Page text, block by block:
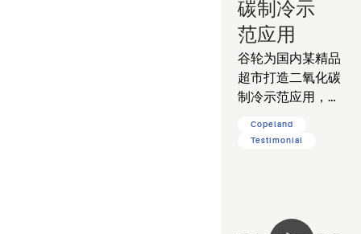
碳制冷示
范应用
谷轮为国内某精品
超市打造二氧化碳
制冷示范应用，帮
耗，减少碳排放。
Copeland
Testimonial